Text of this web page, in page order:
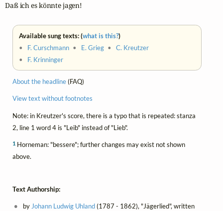
Daß ich es könnte jagen!
Available sung texts: (what is this?)
• F. Curschmann • E. Grieg •C. Kreutzer
• F. Krinninger
About the headline(FAQ)
View text without footnotes
Note: in Kreutzer's score, there is a typo that is repeated: stanza
2, line 1 word 4 is "Leib" instead of "Lieb".
1 Horneman: "bessere"; further changes may exist not shown
above.
Text Authorship:
by Johann Ludwig Uhland(1787 - 1862), "Jägerlied", written